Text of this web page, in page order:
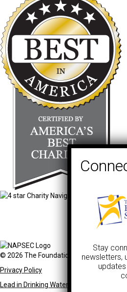
© 2026 The Foundation Schools. All
Privacy Policy
Lead in Drinking Water Notification
Stay
newsletters,